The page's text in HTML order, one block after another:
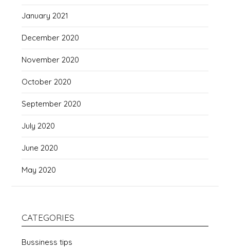
January 2021
December 2020
November 2020
October 2020
September 2020
July 2020
June 2020
May 2020
CATEGORIES
Bussiness tips